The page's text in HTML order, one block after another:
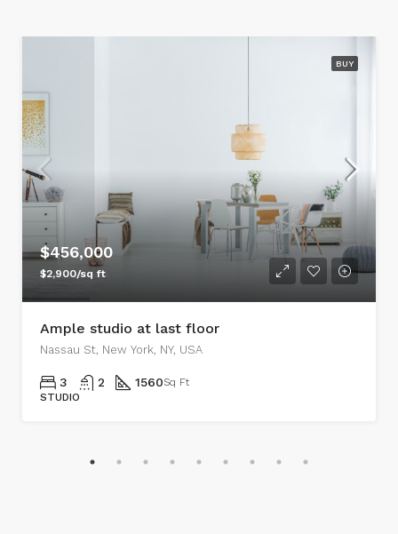
BUY
$456,000
$2,900/sq ft
Ample studio at last floor
Nassau St, New York, NY, USA
3 2 1560Sq Ft
STUDIO